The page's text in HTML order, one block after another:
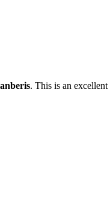
. This is an